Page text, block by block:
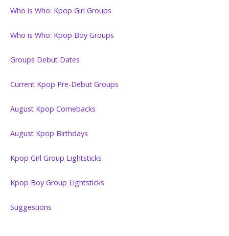
Who is Who: Kpop Girl Groups
Who is Who: Kpop Boy Groups
Groups Debut Dates
Current Kpop Pre-Debut Groups
August Kpop Comebacks
August Kpop Birthdays
Kpop Girl Group Lightsticks
Kpop Boy Group Lightsticks
Suggestions